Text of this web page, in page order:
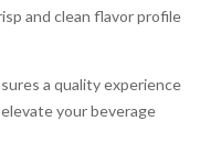
and clean flavor profile
a quality experience
your beverage